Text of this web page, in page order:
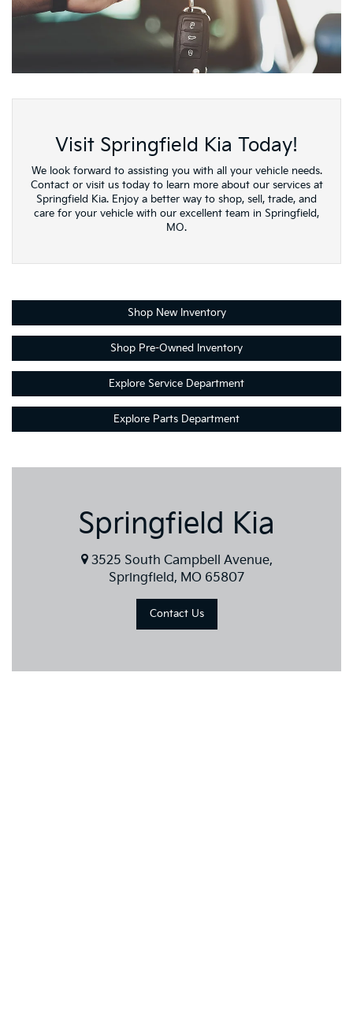
Visit Springfield Kia Today!
We look forward to assisting you with all your vehicle needs.
Contact or visit us today to learn more about our services at
Springfield Kia. Enjoy a better way to shop, sell, trade, and
care for your vehicle with our excellent team in Springfield,
MO.
Shop New Inventory
Shop Pre-Owned Inventory
Explore Service Department
Explore Parts Department
Springfield Kia
3525 South Campbell Avenue,
Springfield, MO 65807
Contact Us